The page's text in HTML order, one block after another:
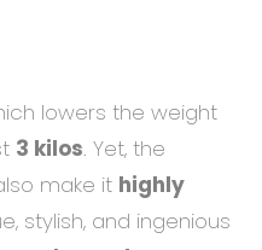
lowers the weight
3 kilos. Yet, the
make it highly
stylish, and ingenious